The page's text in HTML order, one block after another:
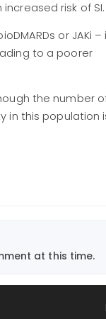
increased risk of SI.
or JAKi –
to a poorer
the number
in this population
at this time.